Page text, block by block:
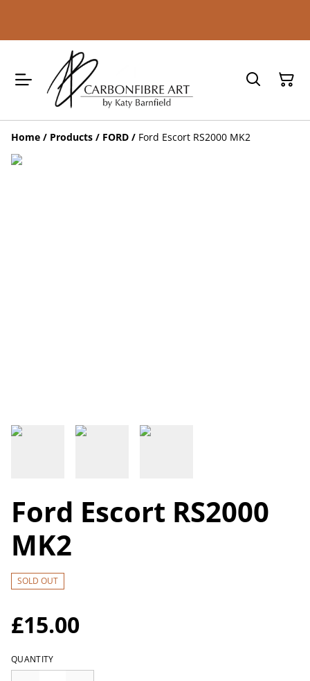
Home / Products / FORD / Ford Escort RS2000 MK2
Ford Escort RS2000
MK2
SOLD OUT
£15.00
QUANTITY